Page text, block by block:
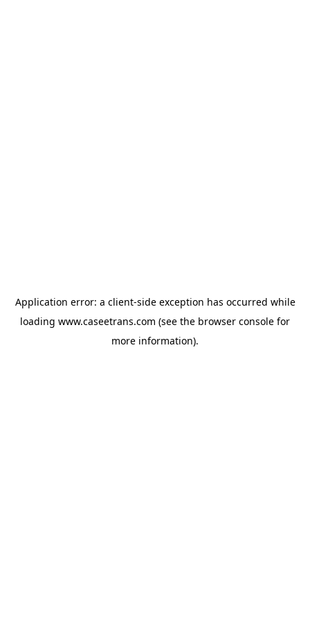
Application error: a client-side exception has occurred while
loading www.caseetrans.com (see the browser console for
more information).